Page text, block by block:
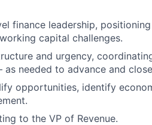
finance leadership,
capital challenges.
and urgency,
needed to advance and
opportunities, identify
to the VP of Revenue.